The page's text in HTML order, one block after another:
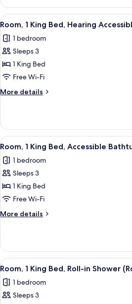
1
King
Bed
View
all
photos
for
Room,
1
King
Bed,
Accessible
A
3
Room, 1 King Bed, Hearing
1 bedroom
Sleeps 3
1 King Bed
Free Wi-Fi
More details
More
1
King
Bed,
Accessible
View
all
photos
for
Room,
1
King
Bed,
Bathtub
A
3
Room, 1 King Bed, Accessible
1 bedroom
Sleeps 3
1 King Bed
Free Wi-Fi
More details
More
1
King
Bed,
Bathtub
View
all
photos
for
A
3
Room, 1 King Bed, Roll-in Shower
1 bedroom
Sleeps 3